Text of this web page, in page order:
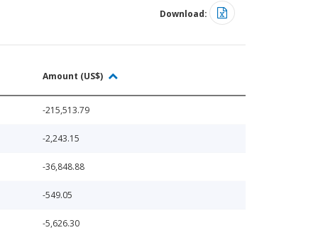
Download:
Amount (US$)
-215,513.79
-2,243.15
-36,848.88
-549.05
-5,626.30